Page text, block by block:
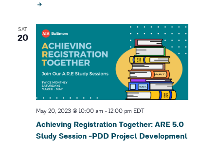
e
w
s
N
a
v
SAT
20
May 20, 2023 @ 10:00 am - 12:00 pm EDT
Achieving Registration Together: ARE 5.0
Study Session -PDD Project Development